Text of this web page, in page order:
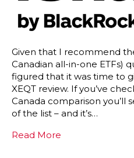
Given that I recommend
Canadian all-in-one ETFs)
figured that it was time to
XEQT review. If you’ve
Canada comparison you’ll
of the list – and it’s…
Read More